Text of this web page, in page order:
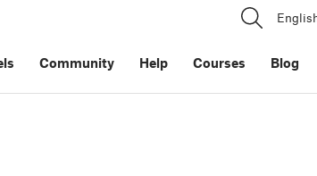
Community Help Courses Blog